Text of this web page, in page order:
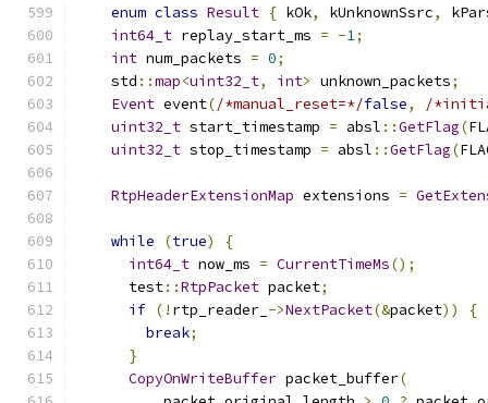
enum class Result { kOk, kUnknownSsrc,
int64_t replay_start_ms = -1;
int num_packets = 0;
    std
::map<uint32_t, int> unknown_packets;
Event event(/*manual_reset=*/false,
/
uint32_t start_timestamp = absl ::GetFlag(
uint32_t stop_timestamp = absl ::GetFlag(
RtpHeaderExtensionMap extensions =
while (true)
{
int64_t now_ms = CurrentTimeMs();
      test
::RtpPacket packet;
if (! rtp_reader_ ->NextPacket(&packet))
{
break;
}
CopyOnWriteBuffer packet_buffer(